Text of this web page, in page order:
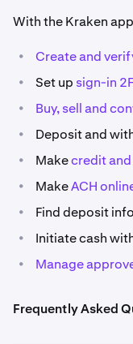
With the Kraken
• Create and
• Set up sign-in
• Buy, selland
• Deposit and
• Makecredit
• MakeACH
• Find deposit
• Initiate cash
• Manage
Frequently Asked